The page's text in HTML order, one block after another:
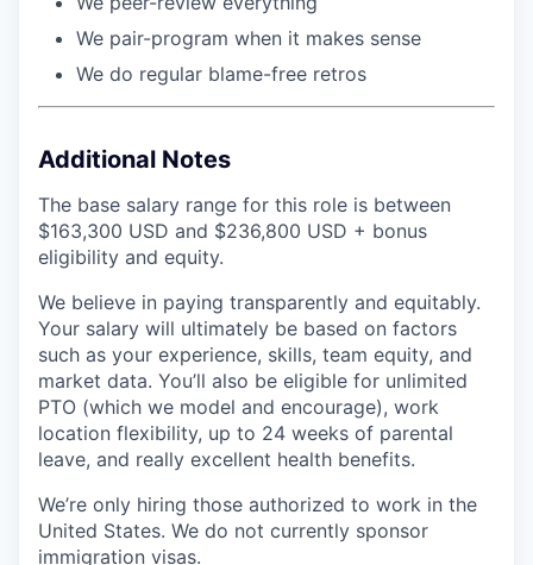
We pair-program when it makes sense
We do regular blame-free retros
Additional Notes
The base salary range for this role is between
$163,300 USD and $236,800 USD + bonus
eligibility and equity.
We believe in paying transparently and equitably.
Your salary will ultimately be based on factors
such as your experience, skills, team equity, and
market data. You’ll also be eligible for unlimited
PTO (which we model and encourage), work
location flexibility, up to 24 weeks of parental
leave, and really excellent health benefits.
We’re only hiring those authorized to work in the
United States. We do not currently sponsor
immigration visas.